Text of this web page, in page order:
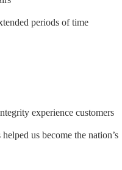
periods of time
experience customers
us become the nation’s